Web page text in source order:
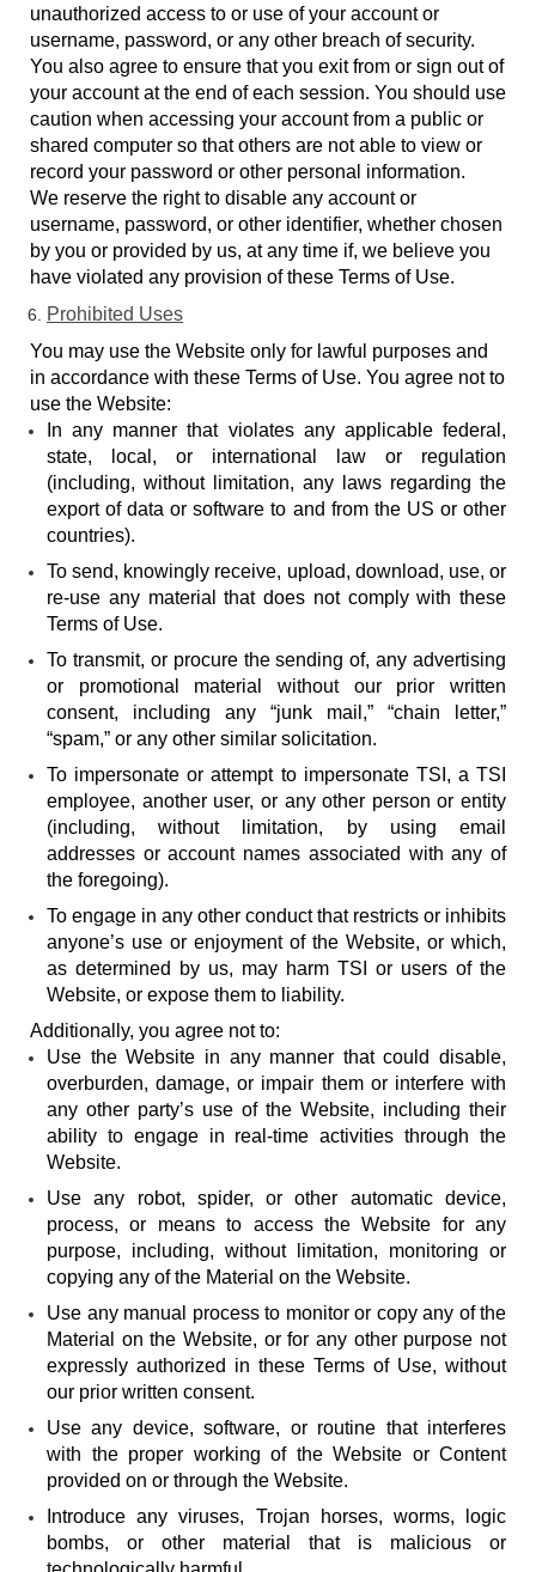
unauthorized access to or use of your account or
username, password, or any other breach of security.
You also agree to ensure that you exit from or sign out of
your account at the end of each session. You should use
caution when accessing your account from a public or
shared computer so that others are not able to view or
record your password or other personal information.
We reserve the right to disable any account or
username, password, or other identifier, whether chosen
by you or provided by us, at any time if, we believe you
have violated any provision of these Terms of Use.
Prohibited Uses
You may use the Website only for lawful purposes and
in accordance with these Terms of Use. You agree not to
use the Website:
In any manner that violates any applicable federal,
state, local, or international law or regulation
(including, without limitation, any laws regarding the
export of data or software to and from the US or other
countries).
To send, knowingly receive, upload, download, use, or
re-use any material that does not comply with these
Terms of Use.
To transmit, or procure the sending of, any advertising
or promotional material without our prior written
consent, including any “junk mail,” “chain letter,”
“spam,” or any other similar solicitation.
To impersonate or attempt to impersonate TSI, a TSI
employee, another user, or any other person or entity
(including, without limitation, by using email
addresses or account names associated with any of
the foregoing).
To engage in any other conduct that restricts or inhibits
anyone’s use or enjoyment of the Website, or which,
as determined by us, may harm TSI or users of the
Website, or expose them to liability.
Additionally, you agree not to:
Use the Website in any manner that could disable,
overburden, damage, or impair them or interfere with
any other party’s use of the Website, including their
ability to engage in real-time activities through the
Website.
Use any robot, spider, or other automatic device,
process, or means to access the Website for any
purpose, including, without limitation, monitoring or
copying any of the Material on the Website.
Use any manual process to monitor or copy any of the
Material on the Website, or for any other purpose not
expressly authorized in these Terms of Use, without
our prior written consent.
Use any device, software, or routine that interferes
with the proper working of the Website or Content
provided on or through the Website.
Introduce any viruses, Trojan horses, worms, logic
bombs, or other material that is malicious or